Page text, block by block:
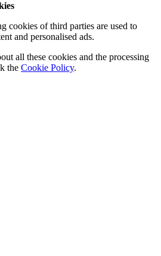
cookies of third parties are used to
and personalised ads.
all these cookies and the processing
the Cookie Policy.